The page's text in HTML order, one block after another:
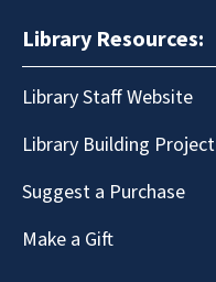
Library Resources:
Library Staff Website
Library Building Project
Suggest a Purchase
Make a Gift